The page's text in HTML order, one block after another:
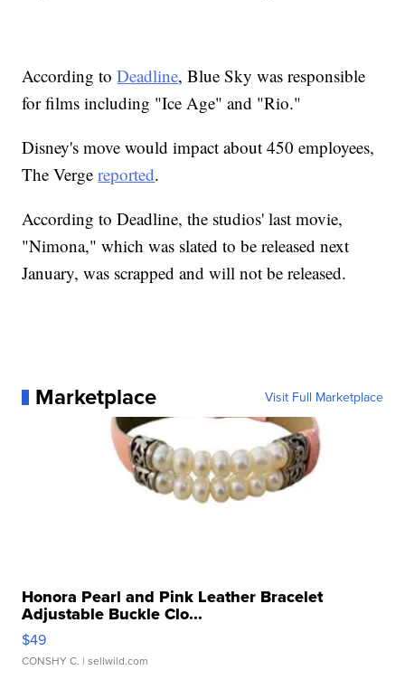
According toDeadline, Blue Sky was responsible
for films including "Ice Age" and "Rio."
Disney's move would impact about 450 employees,
The Vergereported.
According to Deadline, the studios' last movie,
"Nimona," which was slated to be released next
January, was scrapped and will not be released.
Marketplace Visit Full Marketplace
Honora Pearl and Pink Leather Bracelet
Adjustable Buckle Clo...
$49
CONSHY C. | sellwild.com